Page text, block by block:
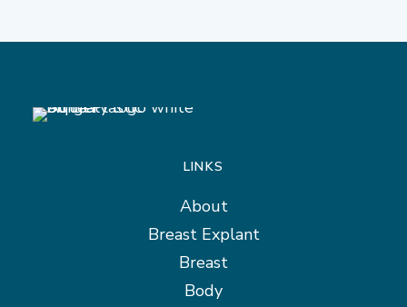
LINKS
About
Breast Explant
Breast
Body